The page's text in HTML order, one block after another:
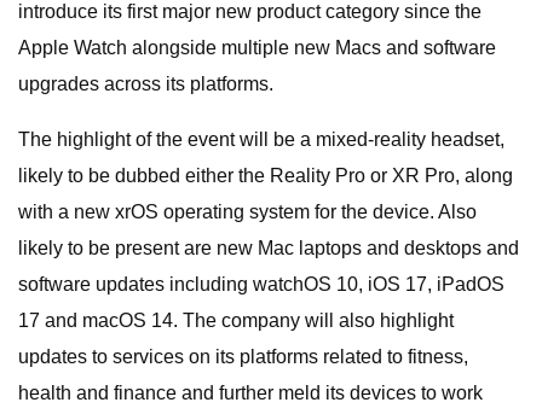
introduce its first major new product category since the
Apple Watch alongside multiple new Macs and software
upgrades across its platforms.
The highlight of the event will be a mixed-reality headset,
likely to be dubbed either the Reality Pro or XR Pro, along
with a new xrOS operating system for the device. Also
likely to be present are new Mac laptops and desktops and
software updates including watchOS 10, iOS 17, iPadOS
17 and macOS 14. The company will also highlight
updates to services on its platforms related to fitness,
health and finance and further meld its devices to work